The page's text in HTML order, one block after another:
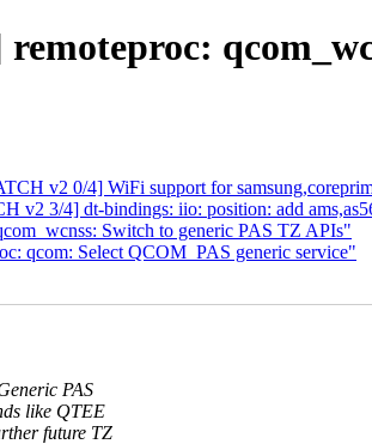
v2 0/4] WiFi support for
v2 3/4] dt-bindings: iio: position: add
Switch to generic PAS TZ APIs"
qcom: Select QCOM_PAS generic service"
PAS
like QTEE
future TZ